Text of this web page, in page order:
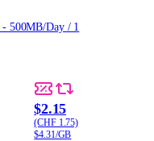
500MB/Day / 1
$2.15
(CHF 1.75)
$4.31/GB